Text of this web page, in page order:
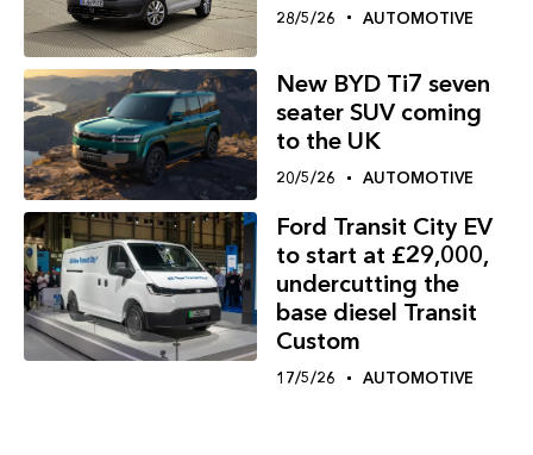
28/5/26 AUTOMOTIVE
New BYD Ti7 seven
seater SUV coming
to the UK
20/5/26 AUTOMOTIVE
Ford Transit City EV
to start at £29,000,
undercutting the
base diesel Transit
Custom
17/5/26 AUTOMOTIVE